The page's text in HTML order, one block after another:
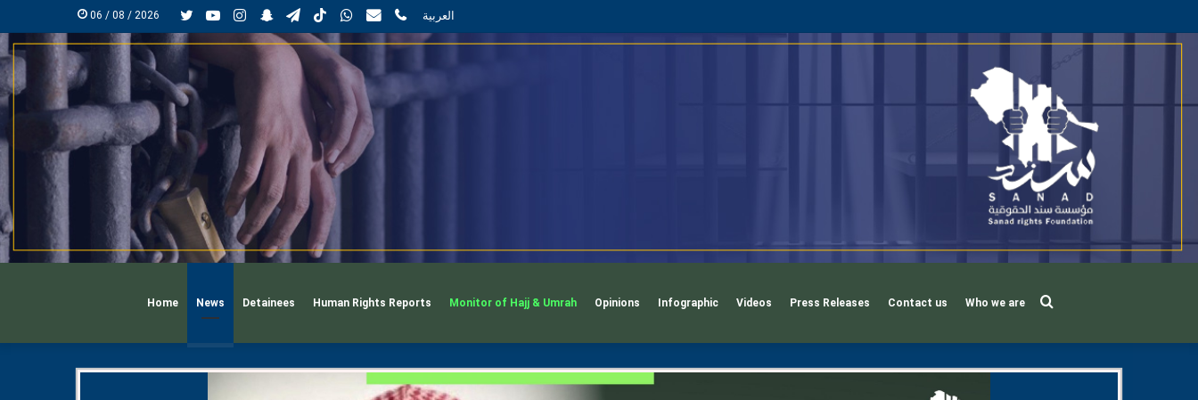
06 / 08 / 2026 TwitterYouTubeInstagram
SnapchatTelegramTikTokWhatsApp
mailphone
العربية
Home News Detainees Human Rights Reports Monitor of Hajj & Umrah Opinions Infographic Videos Press Releases Contact us Who we are